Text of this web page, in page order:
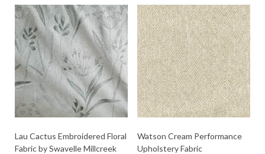
Lau Cactus Embroidered Floral
Fabric by Swavelle Millcreek
Watson Cream Performance
Upholstery Fabric